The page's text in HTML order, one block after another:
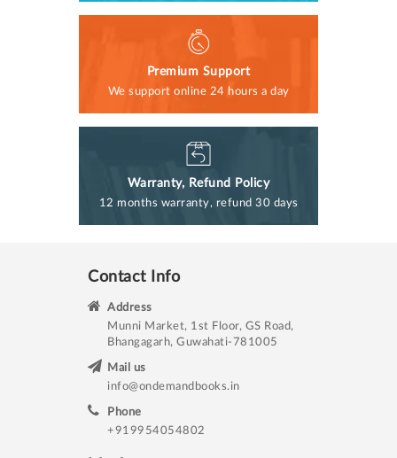
Premium Support
We support online 24 hours a day
Warranty, Refund Policy
12 months warranty, refund 30 days
Contact Info
Address
Munni Market, 1st Floor, GS Road,
Bhangagarh, Guwahati-781005
Mail us
info@ondemandbooks.in
Phone
+919954054802